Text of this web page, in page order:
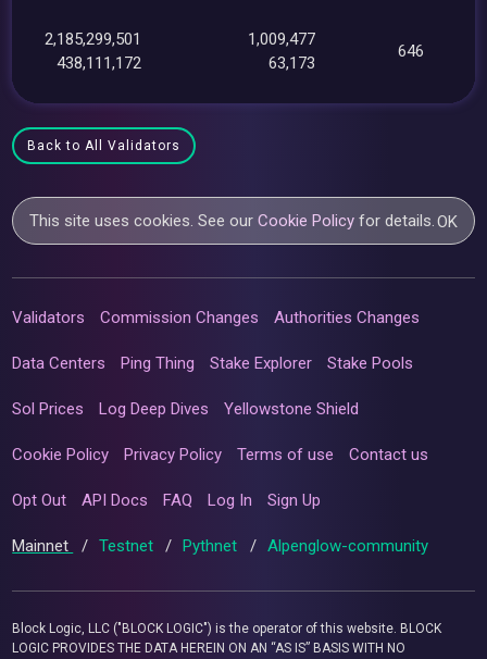
2,185,299,501
438,111,172
1,009,477
63,173
646
Back to All Validators
This site uses cookies. See ourCookie Policy for details.OK
Validators Commission Changes Authorities Changes
Data Centers Ping Thing Stake Explorer Stake Pools
Sol Prices Log Deep Dives Yellowstone Shield
Cookie Policy Privacy Policy Terms of use Contact us
Opt Out API Docs FAQ Log In Sign Up
Mainnet / Testnet / Pythnet / Alpenglow-community
Block Logic, LLC ("BLOCK LOGIC") is the operator of this website. BLOCK
LOGIC PROVIDES THE DATA HEREIN ON AN “AS IS” BASIS WITH NO